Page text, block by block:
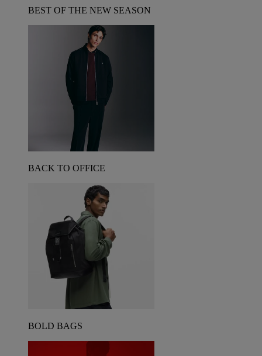
BEST OF THE NEW SEASON
BACK TO OFFICE
BOLD BAGS